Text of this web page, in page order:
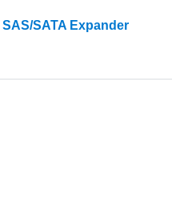
SATA Expander